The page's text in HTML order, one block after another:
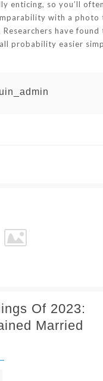
enticing, so you’ll
with a
Researchers have
probability easier
Of 2023:
Married